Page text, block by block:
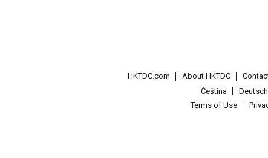
HKTDC.com About HKTDC
Čeština
Deutsch
Terms of Use